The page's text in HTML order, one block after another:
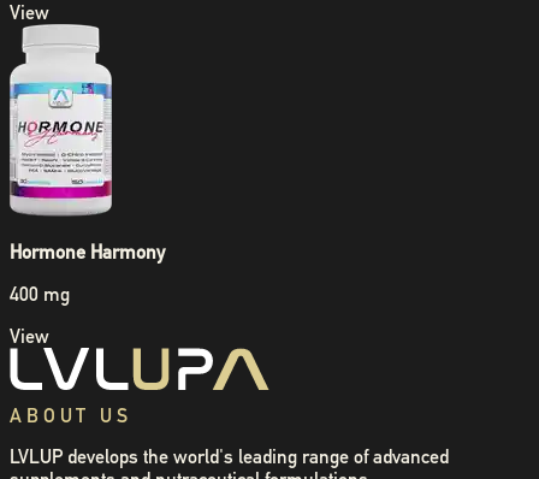
View
Hormone Harmony
400 mg
View
ABOUT US
LVLUP develops the world's leading range of advanced